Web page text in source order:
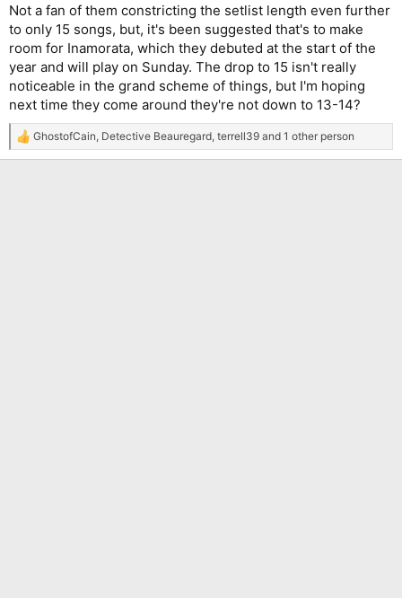
Not a fan of them constricting the setlist length even further
to only 15 songs, but, it's been suggested that's to make
room for Inamorata, which they debuted at the start of the
year and will play on Sunday. The drop to 15 isn't really
noticeable in the grand scheme of things, but I'm hoping
next time they come around they're not down to 13-14?
R
e
GhostofCain Detective Beauregard terrell39 and 1 other person